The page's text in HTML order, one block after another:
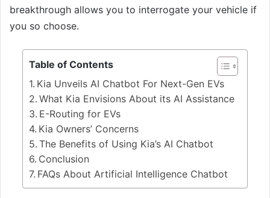
breakthrough allows you to interrogate your vehicle if
you so choose.
Table of Contents
Kia Unveils AI Chatbot For Next-Gen EVs
What Kia Envisions About its AI Assistance
E-Routing for EVs
Kia Owners’ Concerns
The Benefits of Using Kia’s AI Chatbot
Conclusion
FAQs About Artificial Intelligence Chatbot